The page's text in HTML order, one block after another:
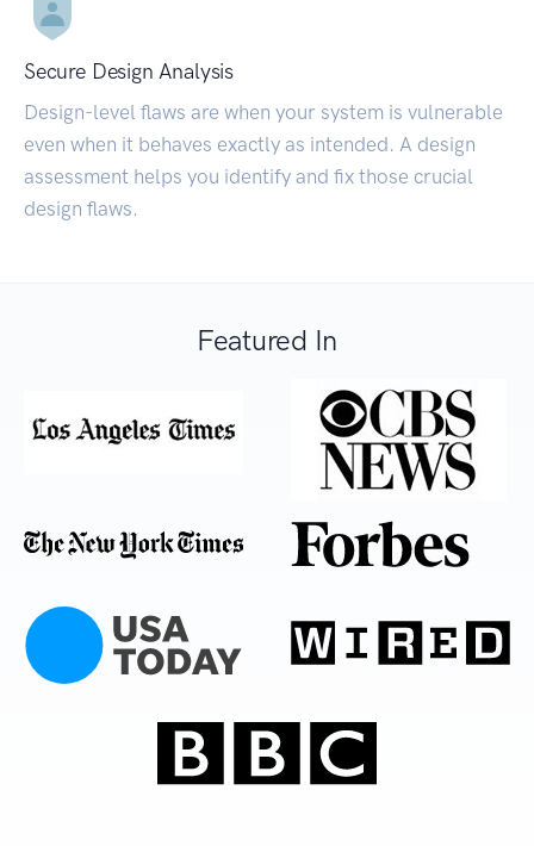
Secure Design Analysis
Design-level flaws are when your system is vulnerable
even when it behaves exactly as intended. A design
assessment helps you identify and fix those crucial
design flaws.
Featured In